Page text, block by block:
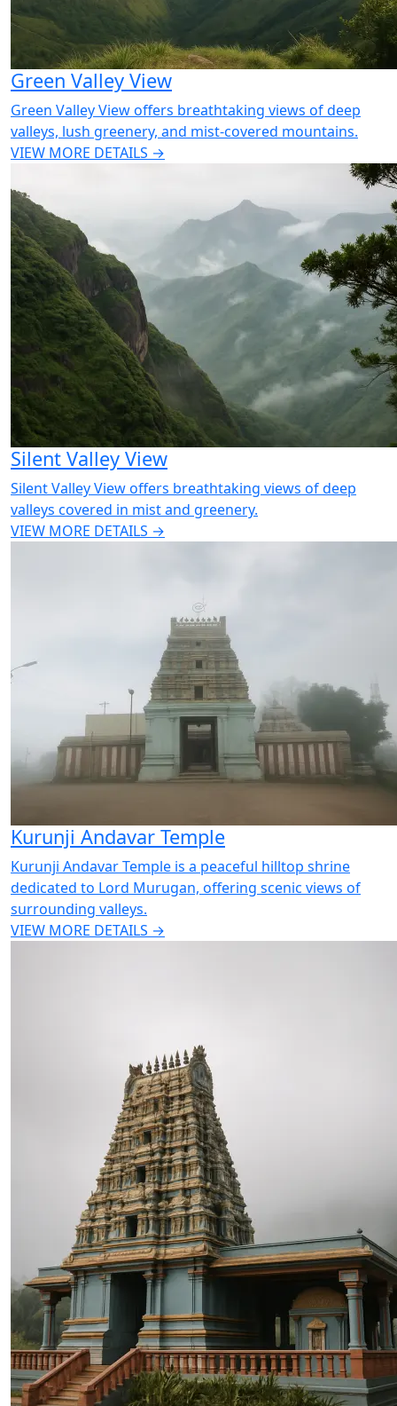
Green Valley View
Green Valley View offers breathtaking views of deep
valleys, lush greenery, and mist-covered mountains.
VIEW MORE DETAILS →
Silent Valley View
Silent Valley View offers breathtaking views of deep
valleys covered in mist and greenery.
VIEW MORE DETAILS →
Kurunji Andavar Temple
Kurunji Andavar Temple is a peaceful hilltop shrine
dedicated to Lord Murugan, offering scenic views of
surrounding valleys.
VIEW MORE DETAILS →